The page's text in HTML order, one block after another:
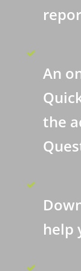
An
the
help